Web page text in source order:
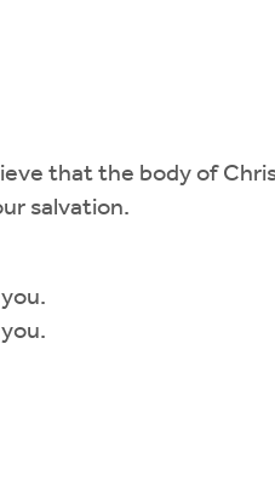
that the body of
salvation.